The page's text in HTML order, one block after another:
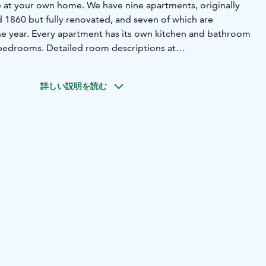
your own home. We have nine apartments, originally
1860 but fully renovated, and seven of which are
year. Every apartment has its own kitchen and bathroom
Detailed room descriptions at
are available for free for guests.
詳しい説明を読む